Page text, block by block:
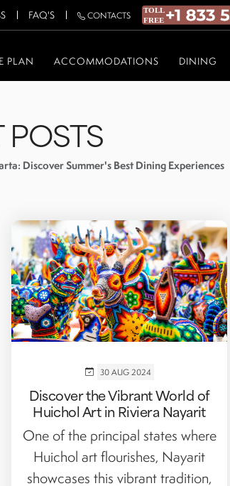
FAQ'S CONTACTS
PLAN ACCOMMODATIONS DINING
Discover Summer's Best Dining Experiences
30 AUG 2024
Discover the Vibrant World of
Huichol Art in Riviera Nayarit
One of the principal states where
Huichol art flourishes, Nayarit
showcases this vibrant tradition,